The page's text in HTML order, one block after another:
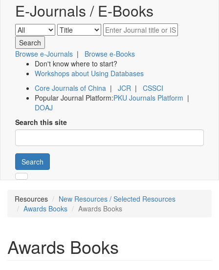
E-Journals / E-Books
Browse e-Journals | Browse e-Books
Don't know where to start?
Workshops about Using Databases
Core Journals of China | JCR | CSSCI
Popular Journal Platform:PKU Journals Platform |
DOAJ
Search this site
Search
Resources
New Resources / Selected Resources
Awards Books
Awards Books
Awards Books